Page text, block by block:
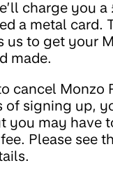
charge you
a metal card.
us to get your
made.
cancel Monzo
of signing up,
you may have
Please see